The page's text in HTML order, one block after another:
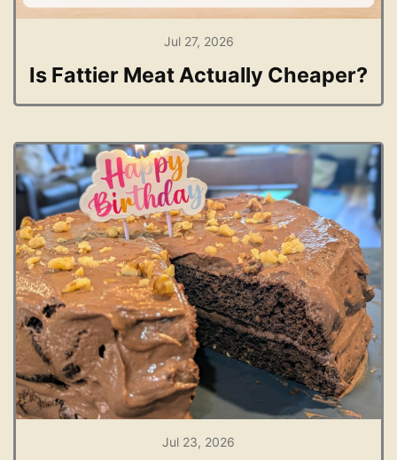
Jul 27, 2026
Is Fattier Meat Actually Cheaper?
Jul 23, 2026